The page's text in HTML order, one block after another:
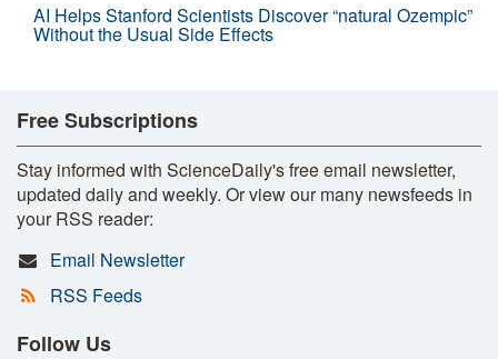
AI Helps Stanford Scientists Discover “natural Ozempic”
Without the Usual Side Effects
Free Subscriptions
Stay informed with ScienceDaily's free email newsletter,
updated daily and weekly. Or view our many newsfeeds in
your RSS reader:
Email Newsletter
RSS Feeds
Follow Us